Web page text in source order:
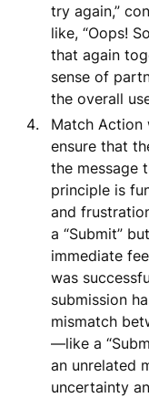
try again,”
like, “Oops!
that again
sense of
the overall
Match Action
ensure that
the message
principle is
and
a “Submit”
immediate
was
submission
mismatch
—like a
an unrelated
uncertainty